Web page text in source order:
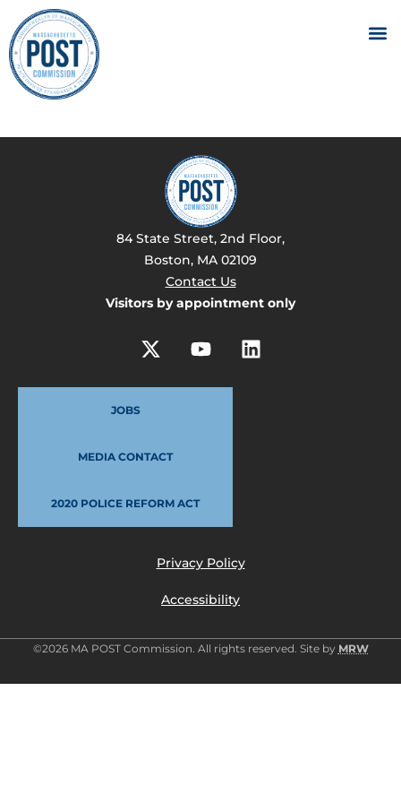
84 State Street, 2nd Floor,
Boston, MA 02109
Contact Us
Visitors by appointment only
JOBS
MEDIA CONTACT
2020 POLICE REFORM ACT
Privacy Policy
Accessibility
©2026 MA POST Commission. All rights reserved. Site by MRW